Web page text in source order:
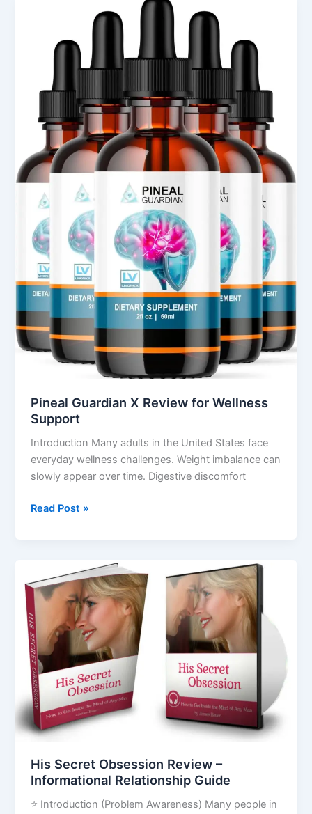
Pineal Guardian X Review for Wellness
Support
Introduction Many adults in the United States face
everyday wellness challenges. Weight imbalance can
slowly appear over time. Digestive discomfort
Review
Wellness
Read Post »
His Secret Obsession Review –
Informational Relationship Guide
⭐ Introduction (Problem Awareness) Many people in
Secret
Obsession
Review
–
Informational
Relationship
Guide